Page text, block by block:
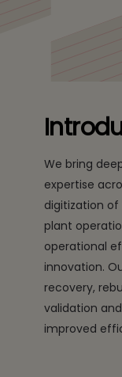
We bring
expertise
digitization
plant
operational
innovation.
recovery,
validation
improved